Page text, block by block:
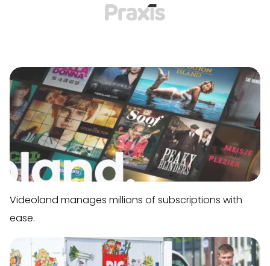
Videoland manages millions of subscriptions with
ease.